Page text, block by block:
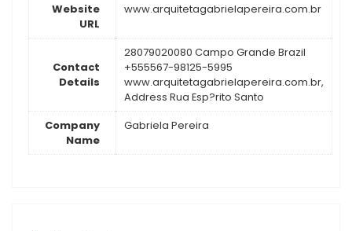
Website
URL
www.arquitetagabrielapereira.com.br
Contact
Details
28079020080 Campo Grande Brazil
+555567-98125-5995
www.arquitetagabrielapereira.com.br,
Address Rua Esp?rito Santo
Company
Name
Gabriela Pereira